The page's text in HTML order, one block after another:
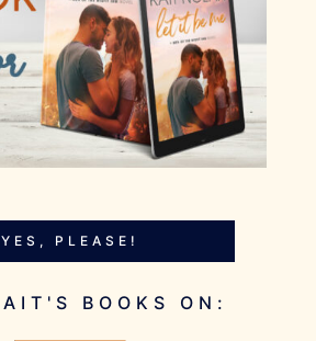
YES, PLEASE!
BOOKS ON: